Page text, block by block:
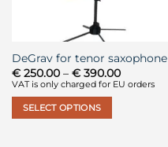
DeGrav for tenor saxophone
€250.00 – €390.00Price
range:
VAT is only charged for EU orders
SELECT OPTIONS